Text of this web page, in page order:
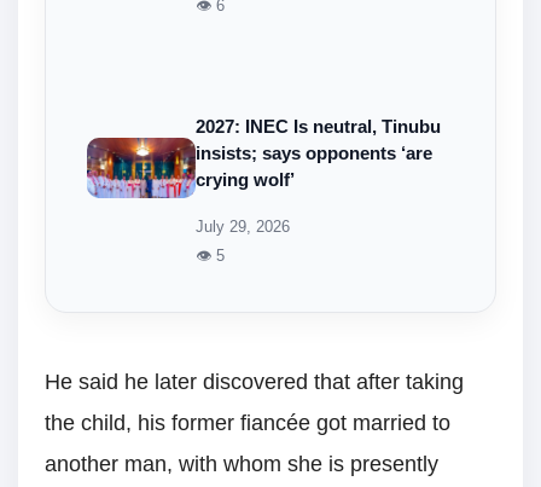
👁 6
2027: INEC Is neutral, Tinubu
insists; says opponents ‘are
crying wolf’
July 29, 2026
👁 5
He said he later discovered that after taking
the child, his former fiancée got married to
another man, with whom she is presently